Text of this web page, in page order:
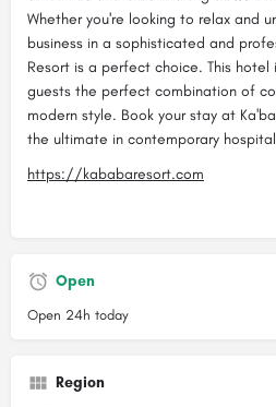
Whether you're looking to relax and
business in a sophisticated and
Resort is a perfect choice. This hotel
guests the perfect combination of
modern style. Book your stay at
the ultimate in contemporary
https://kababaresort.com
Open
Open 24h today
Region